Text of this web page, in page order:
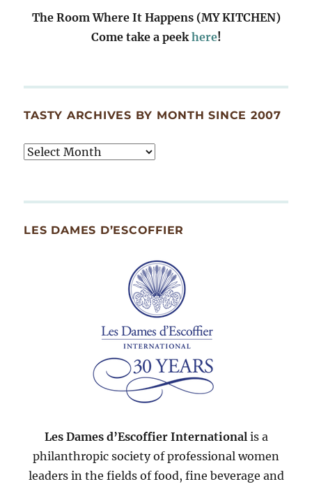
The Room Where It Happens (MY KITCHEN)
Come take a peekhere!
TASTY ARCHIVES BY MONTH SINCE 2007
Tasty
Since
LES DAMES D’ESCOFFIER
Les Dames d’Escoffier Internationalis a
philanthropic society of professional women
leaders in the fields of food, fine beverage and